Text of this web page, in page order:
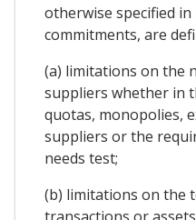
otherwise specified
commitments, are
(a) limitations on the
suppliers whether in
quotas, monopolies,
suppliers or the
needs test;
(b) limitations on the